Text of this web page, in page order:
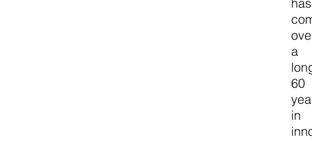
a
60
in